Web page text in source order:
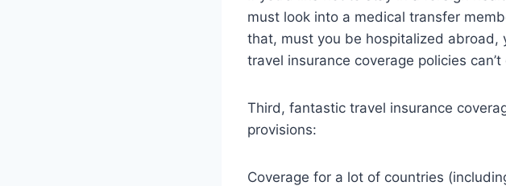
must look into a medical transfer
that, must you be hospitalized
travel insurance coverage policies
Third, fantastic travel insurance
provisions:
Coverage for a lot of countries